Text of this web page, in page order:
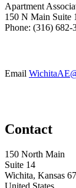
Apartment
150 N Main Suite
Phone: (316) 682-
Email
Contact
150 North Main
Suite 14
Wichita, Kansas
United States